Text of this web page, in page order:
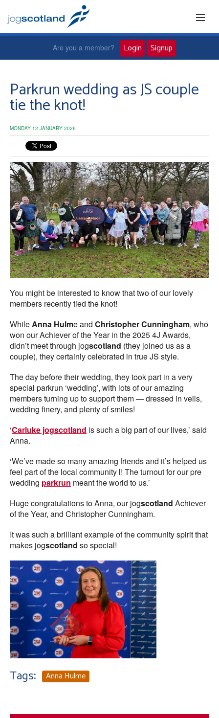
Jog leaders
Active living
News and events
About us
Are you a member? Login Signup
Parkrun wedding as JS couple
tie the knot!
MONDAY 12 JANUARY 2026
You might be interested to know that two of our lovely
members recently tied the knot!
WhileAnna Hulme and Christopher Cunningham, who
won our Achiever of the Year in the 2025 4J Awards,
didn’t meet through jogscotland (they joined us as a
couple), they certainly celebrated in true JS style.
The day before their wedding, they took part in a very
special parkrun ‘wedding’, with lots of our amazing
members turning up to support them — dressed in veils,
wedding finery, and plenty of smiles!
‘Carluke jogscotland is such a big part of our lives,’ said
Anna.
‘We’ve made so many amazing friends and it’s helped us
feel part of the local community l! The turnout for our pre
wedding parkrun meant the world to us.’
Huge congratulations to Anna, our jogscotland Achiever
of the Year, and Christopher Cunningham.
It was such a brilliant example of the community spirit that
makes jogscotland so special!
Tags: Anna Hulme